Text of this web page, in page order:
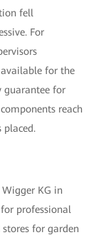
fell
For
for the
guarantee for
reach
Wigger KG in
professional
for garden